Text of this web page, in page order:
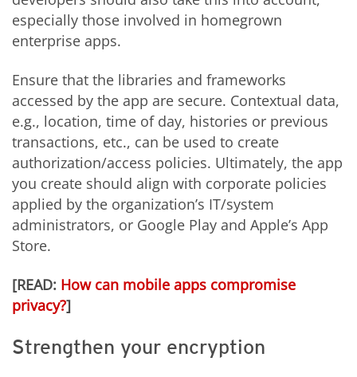
especially those involved in homegrown
enterprise apps.
Ensure that the libraries and frameworks
accessed by the app are secure. Contextual data,
e.g., location, time of day, histories or previous
transactions, etc., can be used to create
authorization/access policies. Ultimately, the app
you create should align with corporate policies
applied by the organization’s IT/system
administrators, or Google Play and Apple’s App
Store.
[READ: How can mobile apps compromise
privacy?]
Strengthen your encryption